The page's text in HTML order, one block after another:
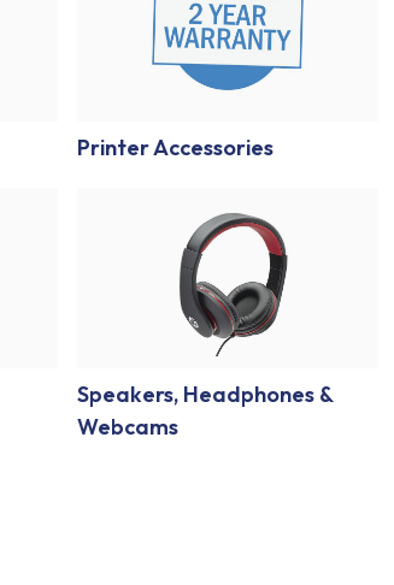
Printer Accessories
Speakers, Headphones &
Webcams